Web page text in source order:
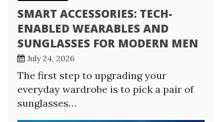
SMART ACCESSORIES: TECH-
ENABLED WEARABLES AND
SUNGLASSES FOR MODERN MEN
July 24, 2026
The first step to upgrading your
everyday wardrobe is to pick a pair of
sunglasses…